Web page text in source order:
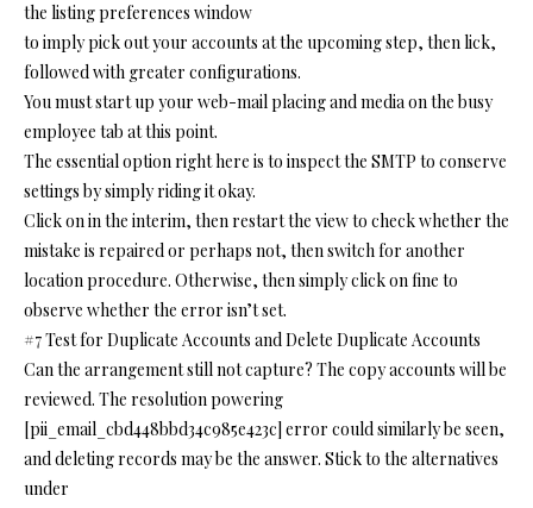
the listing preferences window
to imply pick out your accounts at the upcoming step, then lick,
followed with greater configurations.
You must start up your web-mail placing and media on the busy
employee tab at this point.
The essential option right here is to inspect the SMTP to conserve
settings by simply riding it okay.
Click on in the interim, then restart the view to check whether the
mistake is repaired or perhaps not, then switch for another
location procedure. Otherwise, then simply click on fine to
observe whether the error isn’t set.
#7 Test for Duplicate Accounts and Delete Duplicate Accounts
Can the arrangement still not capture? The copy accounts will be
reviewed. The resolution powering
[pii_email_cbd448bbd34c985e423c] error could similarly be seen,
and deleting records may be the answer. Stick to the alternatives
under